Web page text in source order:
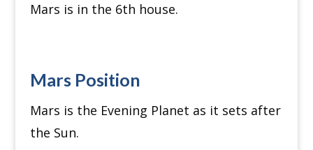
Mars is in the 6th house.
Mars Position
Mars is the Evening Planet as it sets after
the Sun.